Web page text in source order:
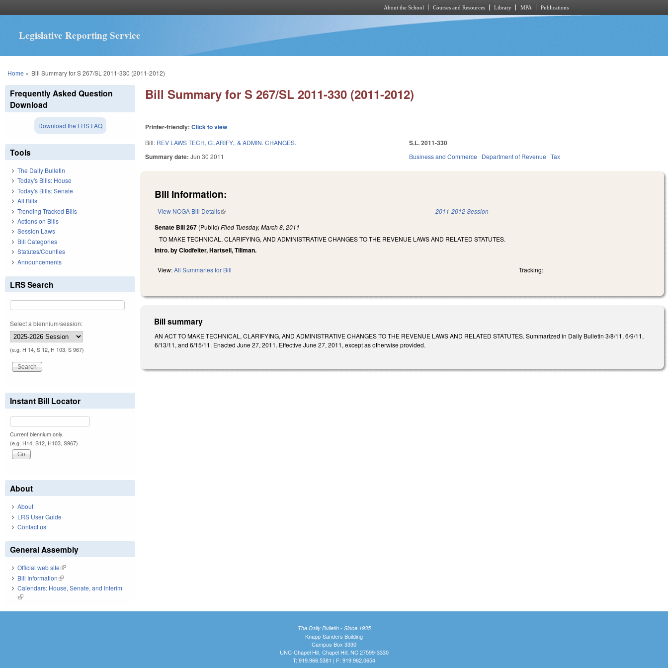
About the School Courses and Resources Library MPA Publications
Legislative Reporting Service
You are here
Home » Bill Summary for S 267/SL 2011-330 (2011-2012)
Bill Summary for S 267/SL 2011-330 (2011-2012)
Printer-friendly:Click to view
Bill: REV LAWS TECH, CLARIFY., & ADMIN. CHANGES.
Summary date:Jun 30 2011
S.L. 2011-330
Business and Commerce Department of Revenue Tax
Bill Information:
View NCGA Bill Details(link is external) 2011-2012 Session
Senate Bill 267 (Public)Filed Tuesday, March 8, 2011
TO MAKE TECHNICAL, CLARIFYING, AND ADMINISTRATIVE CHANGES TO THE REVENUE LAWS AND RELATED STATUTES.
Intro. by Clodfelter, Hartsell, Tillman.
View:All Summaries for Bill Tracking:
Bill summary
AN ACT TO MAKE TECHNICAL, CLARIFYING, AND ADMINISTRATIVE CHANGES TO THE REVENUE LAWS AND RELATED STATUTES. Summarized in Daily Bulletin 3/8/11, 6/9/11,
6/13/11, and 6/15/11. Enacted June 27, 2011. Effective June 27, 2011, except as otherwise provided.
Frequently Asked Question
Download
Download the LRS FAQ
Tools
The Daily Bulletin
Today's Bills: House
Today's Bills: Senate
All Bills
Trending Tracked Bills
Actions on Bills
Session Laws
Bill Categories
Statutes/Counties
Announcements
LRS Search
Select a biennium/session:
(e.g. H 14, S 12, H 103, S 967)
Instant Bill Locator
Current biennium only.
(e.g. H14, S12, H103, S967)
About
About
LRS User Guide
Contact us
General Assembly
Official web site(link is external)
Bill Information(link is external)
Calendars: House, Senate, and Interim
(link is external)
The Daily Bulletin - Since 1935
Knapp-Sanders Building
Campus Box 3330
UNC-Chapel Hill, Chapel Hill, NC 27599-3330
T: 919.966.5381 | F: 919.962.0654